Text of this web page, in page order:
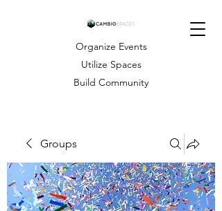
Organize Events
Utilize Spaces
Build Community
Groups